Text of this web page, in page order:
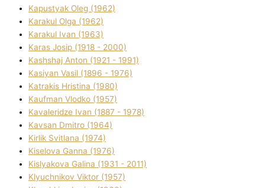
Kapustyak Oleg (1962)
Karakul Olga (1962)
Karakul Іvan (1963)
Karas Josip (1918 - 2000)
Kashshaj Anton (1921 - 1991)
Kasіyan Vasil (1896 - 1976)
Katrakіs Hristina (1980)
Kaufman Vlodko (1957)
Kavalerіdze Іvan (1887 - 1978)
Kavsan Dmitro (1964)
Kirlik Svіtlana (1974)
Kiselova Ganna (1976)
Kislyakova Galina (1931 - 2011)
Klyuchnikov Vіktor (1957)